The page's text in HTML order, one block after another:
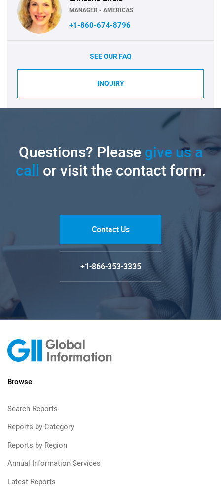
MANAGER - AMERICAS
+1-860-674-8796
SEE OUR FAQ
INQUIRY
Questions? Pleasegive us a
call or visit the contact form.
Contact Us
+1-866-353-3335
Browse
Search Reports
Reports by Category
Reports by Region
Annual Information Services
Latest Reports